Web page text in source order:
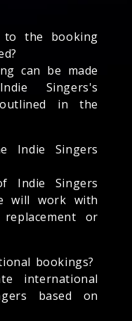
to the booking
can be made
Singers's
in the
Indie Singers
Indie Singers
will work with
or
bookings?
international
based on